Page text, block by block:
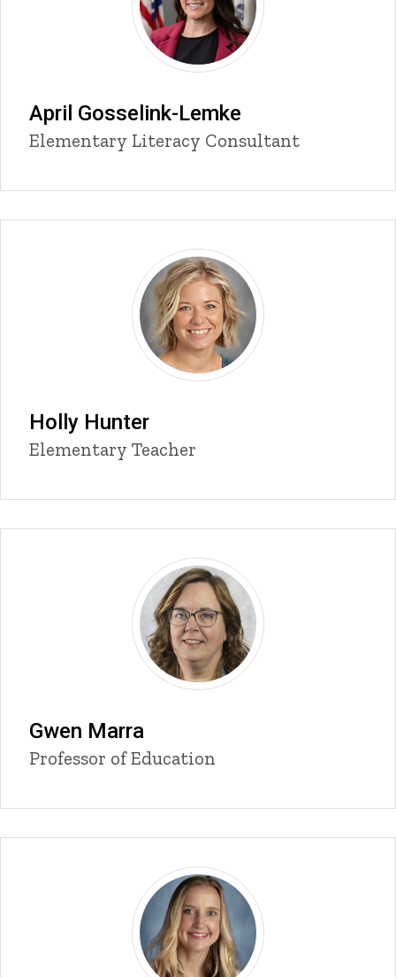
April Gosselink-Lemke
Title/Position
Elementary Literacy Consultant
Holly Hunter
Title/Position
Elementary Teacher
Gwen Marra
Title/Position
Professor of Education